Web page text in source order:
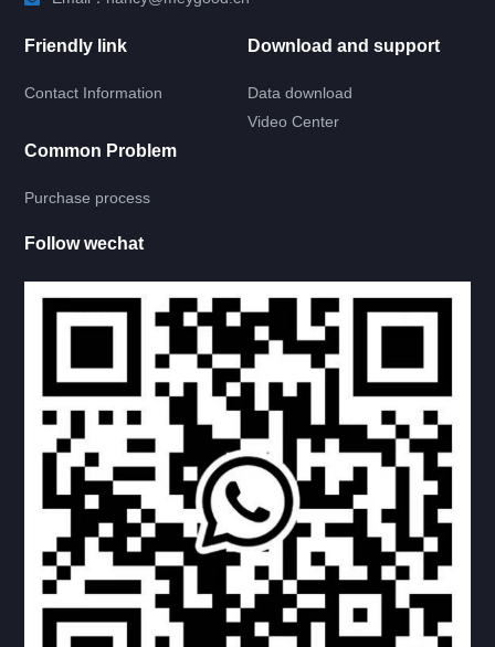
RV LOCK
OUTERSIDE LADDER
CARRY-BIKE
LADDER-CARRY BIKE COMBINATION
CARRY-MOTORBIKE
SINGLE STEP
DOUBLE STEP
Friendly link
Contact Information
Download and support
Data download
Video Center
Common Problem
Purchase process
Follow wechat